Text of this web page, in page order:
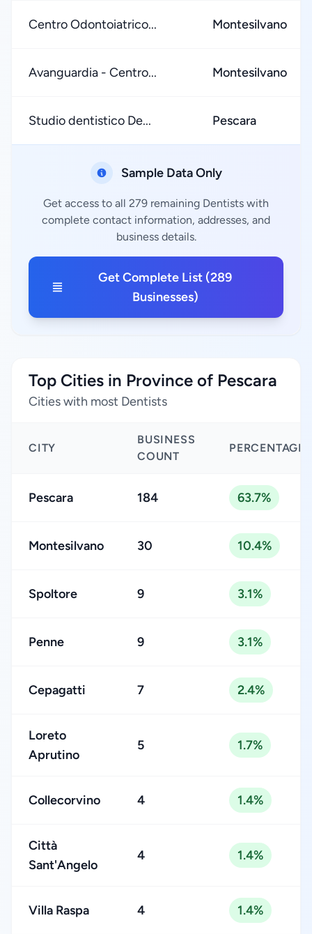
Centro Odontoiatrico... Montesilvano
Avanguardia - Centro... Montesilvano
Studio dentistico De... Pescara
Sample Data Only
Get access to all 279 remaining Dentists with
complete contact information, addresses, and
business details.
Get Complete List (289
Businesses)
Top Cities in Province of Pescara
Cities with most Dentists
CITY
BUSINESS
COUNT
PERCENTAGE
Pescara 184 63.7%
Montesilvano 30 10.4%
Spoltore 9 3.1%
Penne 9 3.1%
Cepagatti 7 2.4%
Loreto
Aprutino
5 1.7%
Collecorvino 4 1.4%
Città
Sant'Angelo
4 1.4%
Villa Raspa 4 1.4%